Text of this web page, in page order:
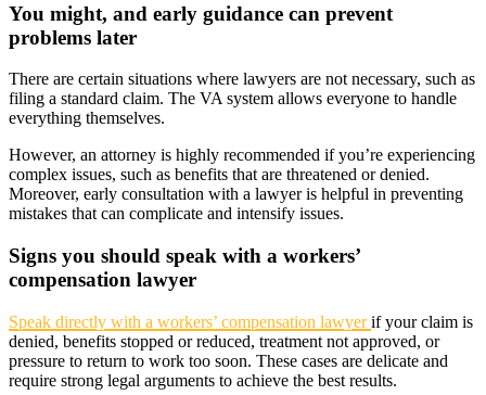
You might, and early guidance can prevent
problems later
There are certain situations where lawyers are not necessary, such as
filing a standard claim. The VA system allows everyone to handle
everything themselves.
However, an attorney is highly recommended if you’re experiencing
complex issues, such as benefits that are threatened or denied.
Moreover, early consultation with a lawyer is helpful in preventing
mistakes that can complicate and intensify issues.
Signs you should speak with a workers’
compensation lawyer
Speak directly with a workers’ compensation lawyerif your claim is
denied, benefits stopped or reduced, treatment not approved, or
pressure to return to work too soon. These cases are delicate and
require strong legal arguments to achieve the best results.